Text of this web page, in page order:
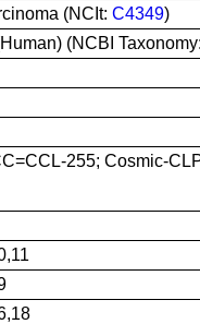
(NCIt: C4349)
(NCBI Taxonomy:
255; Cosmic-